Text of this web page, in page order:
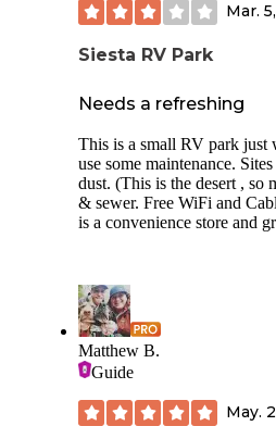
Mar.
Siesta RV Park
Needs a refreshing
This is a small RV park just
use some maintenance.
dust. (This is the desert , so
& sewer. Free WiFi and
is a convenience store and
Matthew B.
Guide
May.